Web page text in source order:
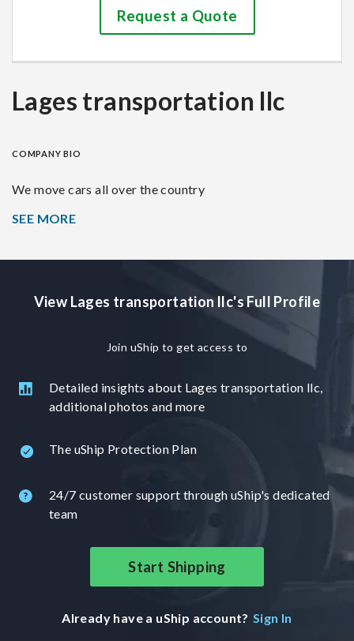
Request a Quote
Lages transportation llc
COMPANY BIO
We move cars all over the country
SEE MORE
View Lages transportation llc's Full Profile
Join uShip to get access to
Detailed insights about Lages transportation llc,
additional photos and more
The uShip Protection Plan
24/7 customer support through uShip's dedicated
team
Start Shipping
Already have a uShip account? Sign In